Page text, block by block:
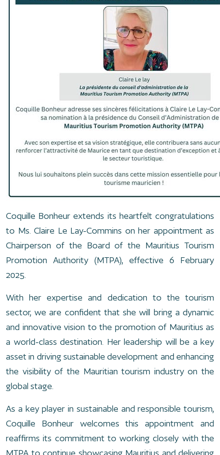
Coquille Bonheur extends its heartfelt congratulations
to Ms. Claire Le Lay-Commins on her appointment as
Chairperson of the Board of the Mauritius Tourism
Promotion Authority (MTPA), effective 6 February
2025.
With her expertise and dedication to the tourism
sector, we are confident that she will bring a dynamic
and innovative vision to the promotion of Mauritius as
a world-class destination. Her leadership will be a key
asset in driving sustainable development and enhancing
the visibility of the Mauritian tourism industry on the
global stage.
As a key player in sustainable and responsible tourism,
Coquille Bonheur welcomes this appointment and
reaffirms its commitment to working closely with the